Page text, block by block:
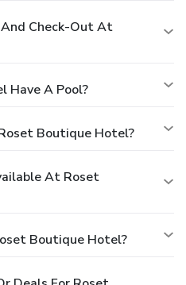
Check-Out At
Have A Pool?
Boutique Hotel?
At Roset
Boutique Hotel?